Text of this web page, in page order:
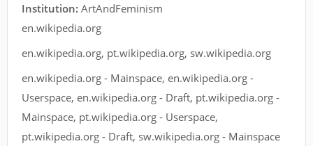
Institution: ArtAndFeminism
en.wikipedia.org
en.wikipedia.org, pt.wikipedia.org, sw.wikipedia.org
en.wikipedia.org - Mainspace, en.wikipedia.org -
Userspace, en.wikipedia.org - Draft, pt.wikipedia.org -
Mainspace, pt.wikipedia.org - Userspace,
pt.wikipedia.org - Draft, sw.wikipedia.org - Mainspace